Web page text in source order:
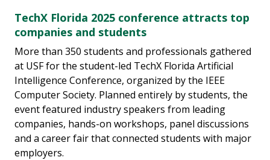
TechX Florida 2025 conference attracts top
companies and students
More than 350 students and professionals gathered
at USF for the student-led TechX Florida Artificial
Intelligence Conference, organized by the IEEE
Computer Society. Planned entirely by students, the
event featured industry speakers from leading
companies, hands-on workshops, panel discussions
and a career fair that connected students with major
employers.